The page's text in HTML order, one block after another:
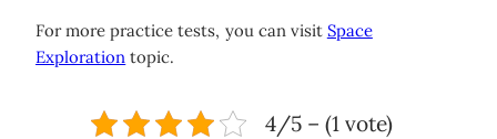
For more practice tests, you can visit Space
Exploration topic.
4/5 – (1 vote)